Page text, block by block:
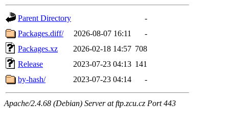
Parent Directory
-
Packages.diff/
2026-08-07 16:11
-
Packages.xz
2026-02-18 14:57 708
Release
2023-07-23 04:13 141
by-hash/
2023-07-23 04:14 -
Apache/2.4.68 (Debian) Server at ftp.zcu.cz Port 443